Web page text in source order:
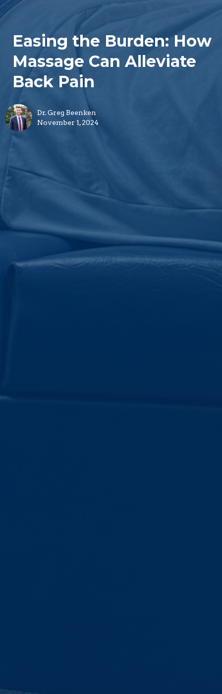
Easing the Burden: How
Massage Can Alleviate
Back Pain
Dr. Greg Beenken
November 1, 2024